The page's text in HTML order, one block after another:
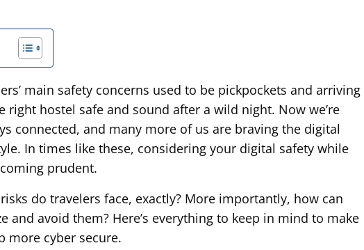
main safety concerns used to be pickpockets and arriving
right hostel safe and sound after a wild night. Now we’re
connected, and many more of us are braving the digital
In times like these, considering your digital safety while
prudent.
do travelers face, exactly? More importantly, how can
and avoid them? Here’s everything to keep in mind to make
more cyber secure.